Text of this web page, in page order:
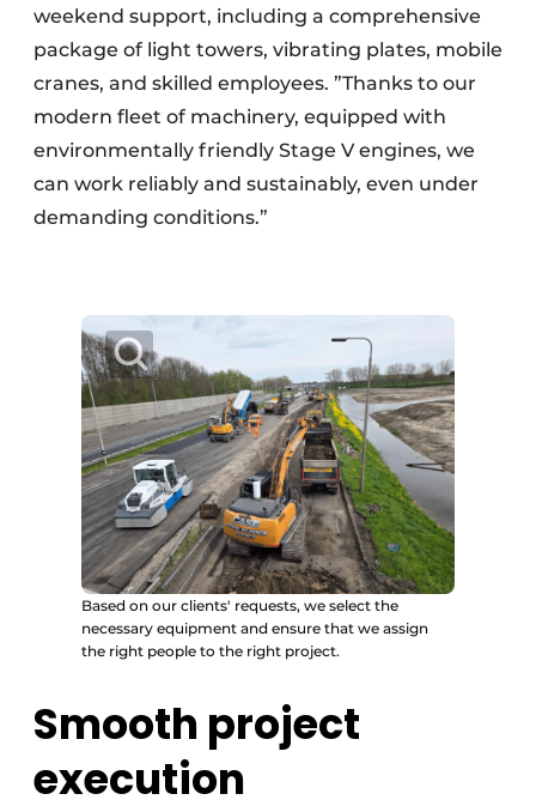
weekend support, including a comprehensive
package of light towers, vibrating plates, mobile
cranes, and skilled employees. ”Thanks to our
modern fleet of machinery, equipped with
environmentally friendly Stage V engines, we
can work reliably and sustainably, even under
demanding conditions.”
Based on our clients' requests, we select the
necessary equipment and ensure that we assign
the right people to the right project.
Smooth project
execution